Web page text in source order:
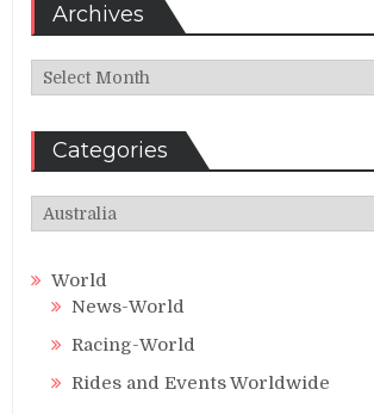
Archives
Archives
Categories
Categories
World
News-World
Racing-World
Rides and Events Worldwide